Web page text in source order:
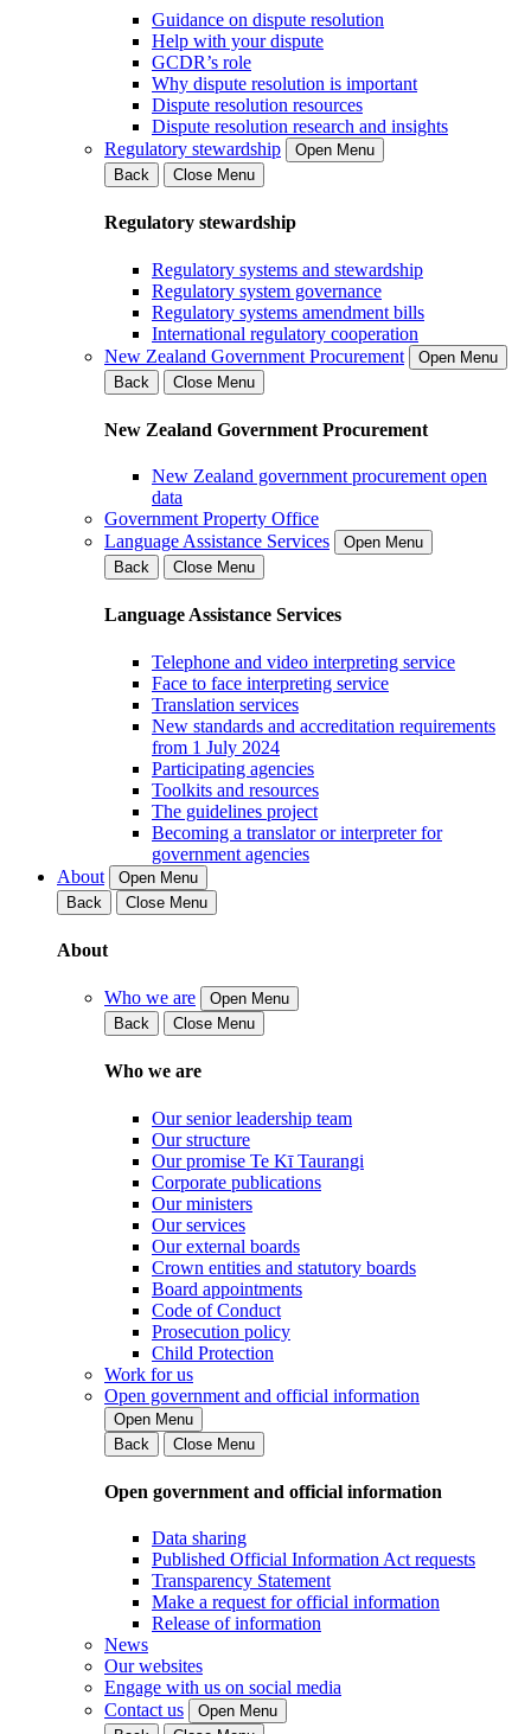
Guidance on dispute resolution
Help with your dispute
GCDR’s role
Why dispute resolution is important
Dispute resolution resources
Dispute resolution research and insights
Regulatory stewardship
Open Menu
Back
Close Menu
Regulatory stewardship
Regulatory systems and stewardship
Regulatory system governance
Regulatory systems amendment bills
International regulatory cooperation
New Zealand Government Procurement
Open Menu
Back
Close Menu
New Zealand Government Procurement
New Zealand government procurement open
data
Government Property Office
Language Assistance Services
Open Menu
Back
Close Menu
Language Assistance Services
Telephone and video interpreting service
Face to face interpreting service
Translation services
New standards and accreditation requirements
from 1 July 2024
Participating agencies
Toolkits and resources
The guidelines project
Becoming a translator or interpreter for
government agencies
About
Open Menu
Back
Close Menu
About
Who we are
Open Menu
Back
Close Menu
Who we are
Our senior leadership team
Our structure
Our promise Te Kī Taurangi
Corporate publications
Our ministers
Our services
Our external boards
Crown entities and statutory boards
Board appointments
Code of Conduct
Prosecution policy
Child Protection
Work for us
Open government and official information
Open Menu
Back
Close Menu
Open government and official information
Data sharing
Published Official Information Act requests
Transparency Statement
Make a request for official information
Release of information
News
Our websites
Engage with us on social media
Contact us
Open Menu